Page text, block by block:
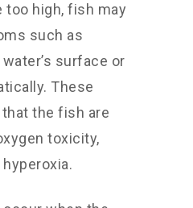
too high, fish may
such as
surface or
These
the fish are
toxicity,